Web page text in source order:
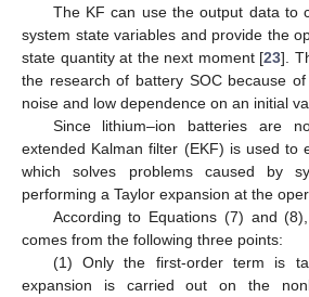
The KF can use the output data to
system state variables and provide the
state quantity at the next moment [23].
the research of battery SOC because
noise and low dependence on an initial
Since lithium–ion batteries are
extended Kalman filter (EKF) is used to
which solves problems caused by
performing a Taylor expansion at the
According to Equations (7) and
comes from the following three points:
(1) Only the first-order term is
expansion is carried out on the